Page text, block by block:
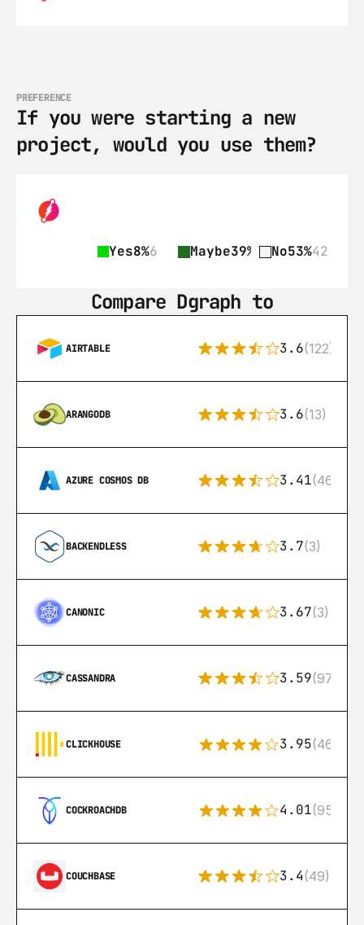
PREFERENCE
If you were starting a new
project, would you use them?
Yes8%6 Maybe39% 31No53%42
Compare Dgraph to
AIRTABLE 3.6(122)
ARANGODB 3.6(13)
AZURE COSMOS DB 3.41(46)
BACKENDLESS 3.7(3)
CANONIC 3.67(3)
CASSANDRA 3.59(97)
CLICKHOUSE 3.95(46)
COCKROACHDB 4.01(95)
COUCHBASE 3.4(49)